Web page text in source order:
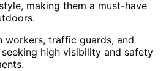
making them a must-have
workers, traffic guards, and
high visibility and safety